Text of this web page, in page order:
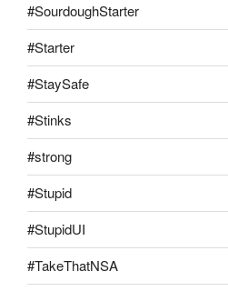
#SourdoughStarter
#Starter
#StaySafe
#Stinks
#strong
#Stupid
#StupidUI
#TakeThatNSA